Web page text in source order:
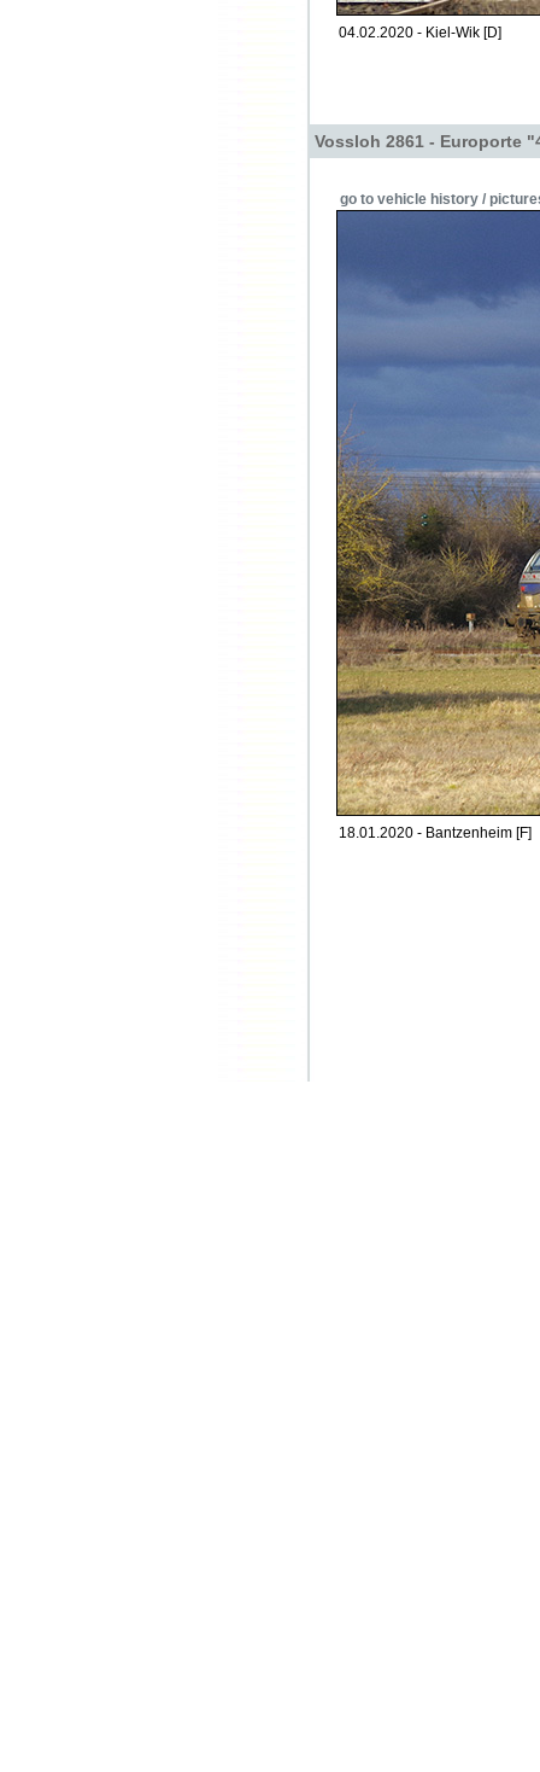
04.02.2020 - Kiel-Wik [D]
Vossloh 2861 - Europorte
go to vehicle history /
18.01.2020 - Bantzenheim [F]